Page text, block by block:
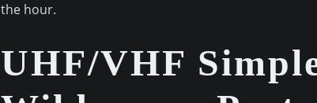
the hour.
UHF/VHF